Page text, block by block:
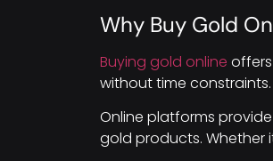
Why Buy Gold
Buying gold online
without time constraints.
Online platforms
gold products. Whether